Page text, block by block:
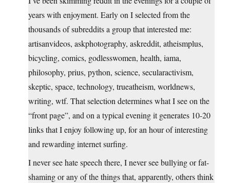
years with enjoyment. Early on I selected from the
thousands of subreddits a group that interested me:
artisanvideos, askphotography, askreddit, atheismplus,
bicycling, comics, godlesswomen, health, iama,
philosophy, prius, python, science, secularactivism,
skeptic, space, technology, trueatheism, worldnews,
writing, wtf. That selection determines what I see on the
“front page”, and on a typical evening it generates 10-20
links that I enjoy following up, for an hour of interesting
and rewarding internet surfing.
I never see hate speech there, I never see bullying or fat-
shaming or any of the things that, apparently, others think